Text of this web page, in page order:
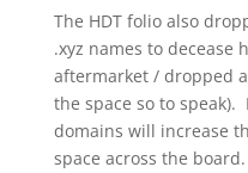
The HDT folio also
.xyz names to decease
aftermarket / dropped
the space so to
domains will increase
space across the board.